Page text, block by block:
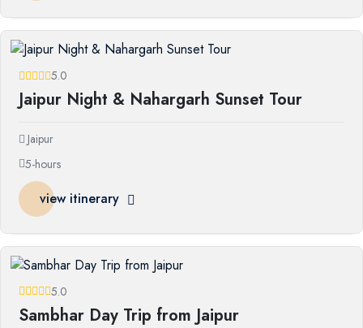
5.0
Jaipur Night & Nahargarh Sunset Tour
Jaipur
5-hours
view itinerary
5.0
Sambhar Day Trip from Jaipur